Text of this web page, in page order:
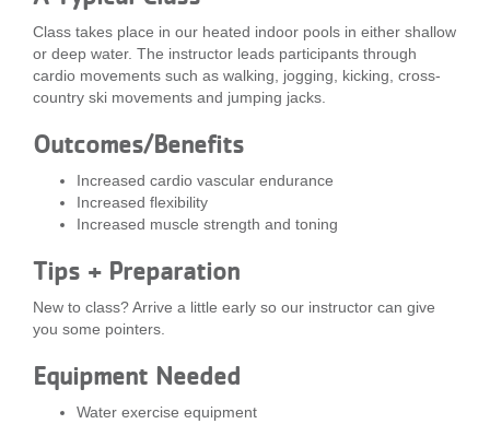
JOIN
MORE
Class takes place in our heated indoor pools in either shallow
or deep water. The instructor leads participants through
cardio movements such as walking, jogging, kicking, cross-
country ski movements and jumping jacks.
Outcomes/Benefits
Increased cardio vascular endurance
Increased flexibility
Increased muscle strength and toning
Tips + Preparation
New to class? Arrive a little early so our instructor can give
you some pointers.
Equipment Needed
Water exercise equipment